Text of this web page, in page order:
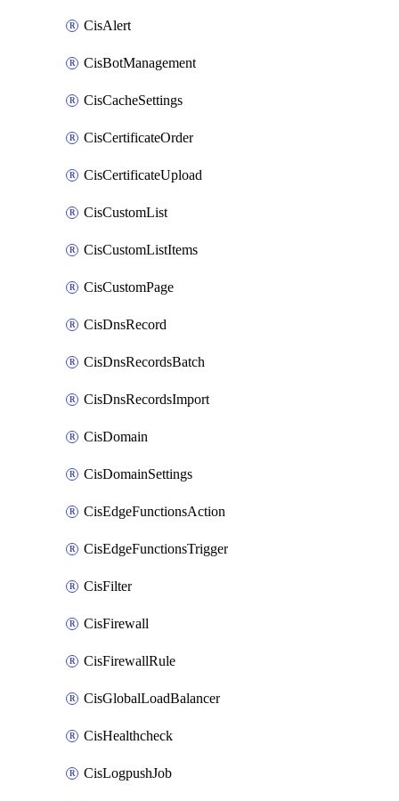
CisAlert
CisBotManagement
CisCacheSettings
CisCertificateOrder
CisCertificateUpload
CisCustomList
CisCustomListItems
CisCustomPage
CisDnsRecord
CisDnsRecordsBatch
CisDnsRecordsImport
CisDomain
CisDomainSettings
CisEdgeFunctionsAction
CisEdgeFunctionsTrigger
CisFilter
CisFirewall
CisFirewallRule
CisGlobalLoadBalancer
CisHealthcheck
CisLogpushJob